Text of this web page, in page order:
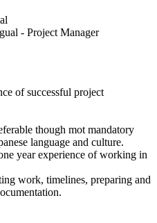
- Project Manager
of successful project
though mot mandatory
language and culture.
year experience of working in
work, timelines, preparing and